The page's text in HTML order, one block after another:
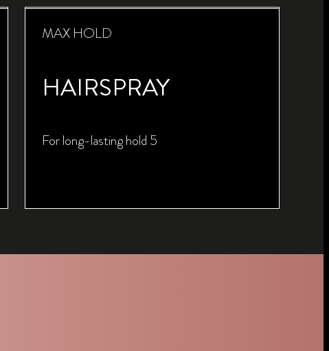
MAX HOLD
HAIRSPRAY
For long-lasting hold 5